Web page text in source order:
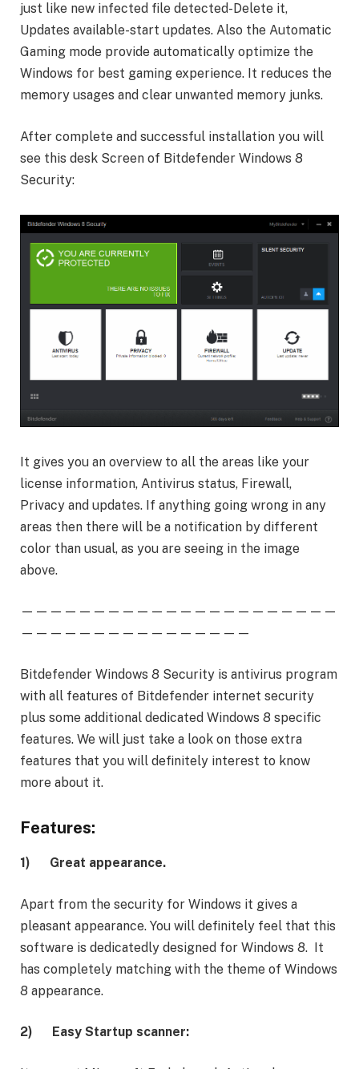
just like new infected file detected-Delete it,
Updates available-start updates. Also the Automatic
Gaming mode provide automatically optimize the
Windows for best gaming experience. It reduces the
memory usages and clear unwanted memory junks.
After complete and successful installation you will
see this desk Screen of Bitdefender Windows 8
Security:
It gives you an overview to all the areas like your
license information, Antivirus status, Firewall,
Privacy and updates. If anything going wrong in any
areas then there will be a notification by different
color than usual, as you are seeing in the image
above.
——————————————————————
————————————————
Bitdefender Windows 8 Security is antivirus program
with all features of Bitdefender internet security
plus some additional dedicated Windows 8 specific
features. We will just take a look on those extra
features that you will definitely interest to know
more about it.
Features:
1) Great appearance.
Apart from the security for Windows it gives a
pleasant appearance. You will definitely feel that this
software is dedicatedly designed for Windows 8. It
has completely matching with the theme of Windows
8 appearance.
2) Easy Startup scanner: